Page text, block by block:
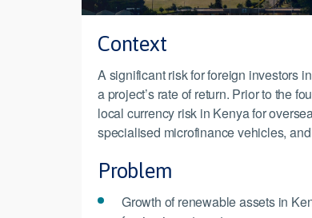
Context
A significant risk for foreign investors
a project’s rate of return. Prior to the
local currency risk in Kenya for
specialised microfinance vehicles,
Problem
Growth of renewable assets in